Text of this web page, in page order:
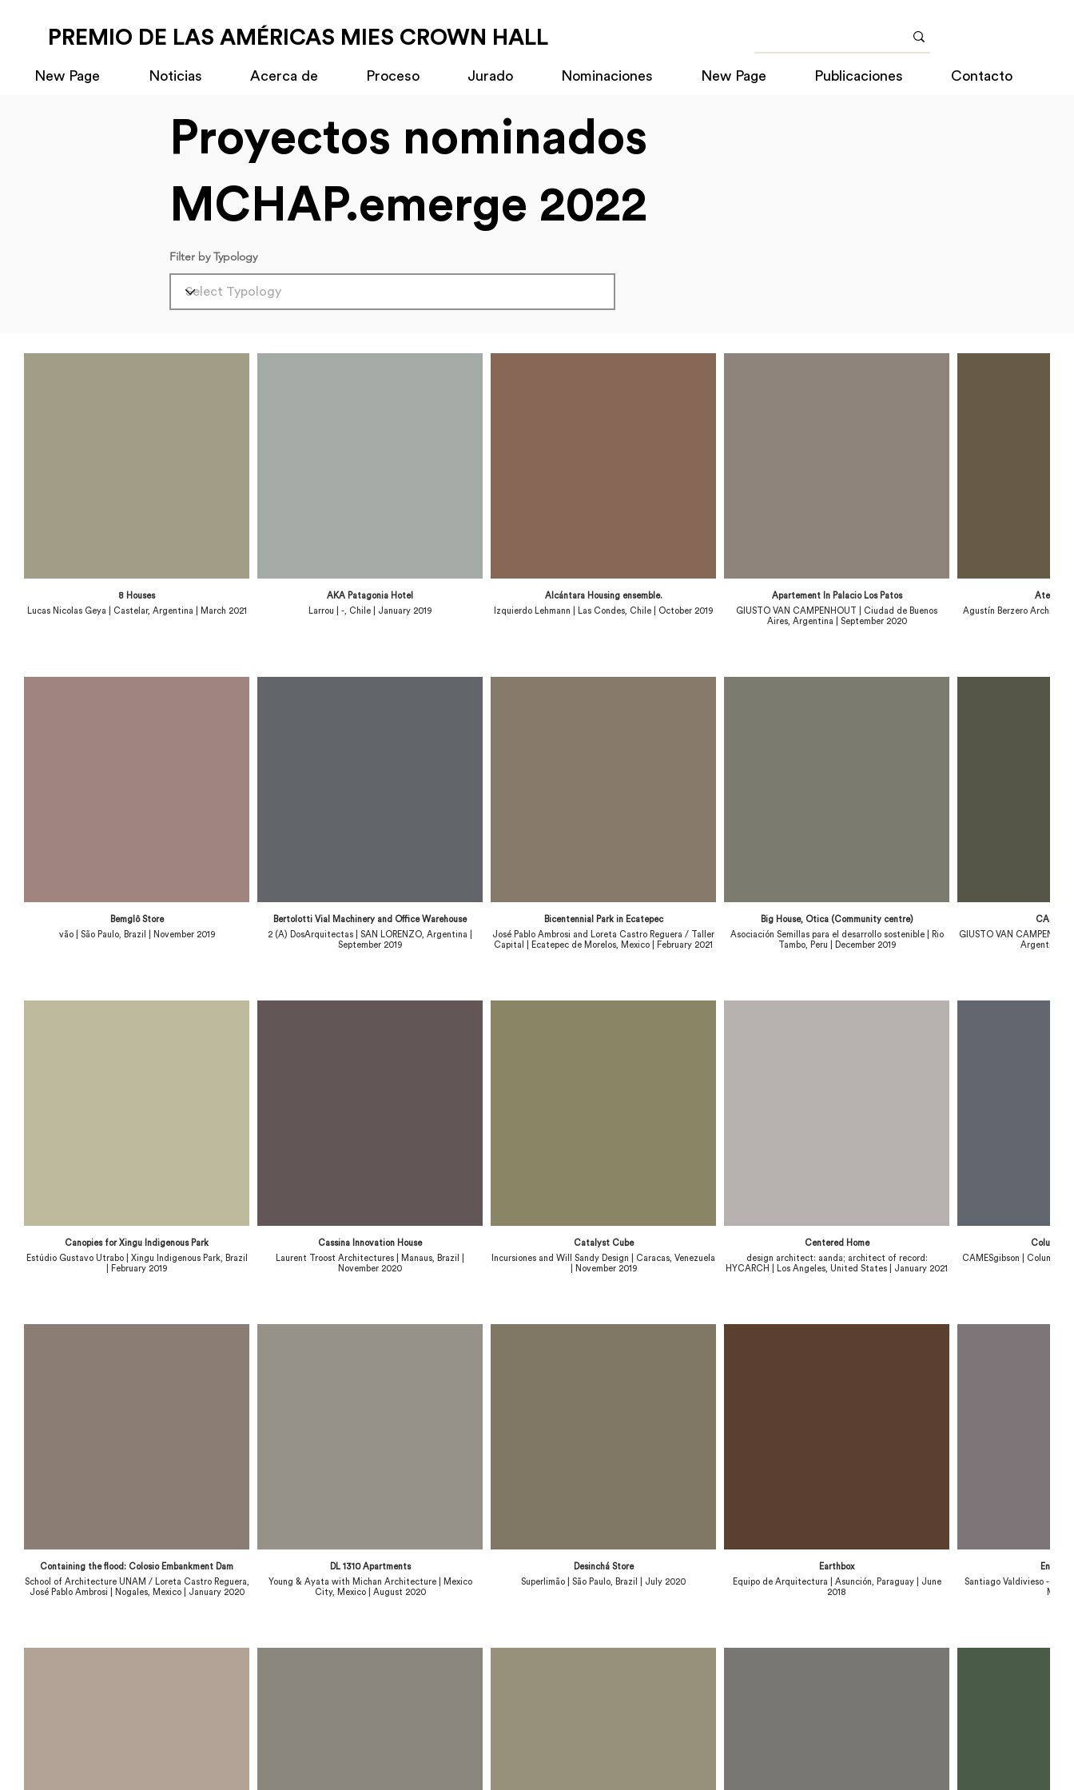
PREMIO DE LAS AMÉRICAS MIES CROWN HALL
New Page Noticias Acerca de Proceso Jurado Nominaciones New Page Publicaciones Contacto
Proyectos nominados
MCHAP.emerge 2022
Filter by Typology
8 Houses
Lucas Nicolas Geya | Castelar, Argentina | March 2021
AKA Patagonia Hotel
Larrou | -, Chile | January 2019
Alcántara Housing ensemble.
Izquierdo Lehmann | Las Condes, Chile | October 2019
Apartement In Palacio Los Patos
GIUSTO VAN CAMPENHOUT | Ciudad de Buenos
Aires, Argentina | September 2020
Atelier
Agustín Berzero Architect
Bemglô Store
vão | São Paulo, Brazil | November 2019
Bertolotti Vial Machinery and Office Warehouse
2 (A) DosArquitectas | SAN LORENZO, Argentina |
September 2019
Bicentennial Park in Ecatepec
José Pablo Ambrosi and Loreta Castro Reguera / Taller
Capital | Ecatepec de Morelos, Mexico | February 2021
Big House, Otica (Community centre)
Asociación Semillas para el desarrollo sostenible | Rio
Tambo, Peru | December 2019
CASA
GIUSTO VAN
Argentina |
Canopies for Xingu Indigenous Park
Estúdio Gustavo Utrabo | Xingu Indigenous Park, Brazil
| February 2019
Cassina Innovation House
Laurent Troost Architectures | Manaus, Brazil |
November 2020
Catalyst Cube
Incursiones and Will Sandy Design | Caracas, Venezuela
| November 2019
Centered Home
design architect: aanda; architect of record:
HYCARCH | Los Angeles, United States | January 2021
Columbus
CAMESgibson |
Containing the flood: Colosio Embankment Dam
School of Architecture UNAM / Loreta Castro Reguera,
José Pablo Ambrosi | Nogales, Mexico | January 2020
DL 1310 Apartments
Young & Ayata with Michan Architecture | Mexico
City, Mexico | August 2020
Desinchá Store
Superlimão | São Paulo, Brazil | July 2020
Earthbox
Equipo de Arquitectura | Asunción, Paraguay | June
2018
Santiago Valdivieso -
March